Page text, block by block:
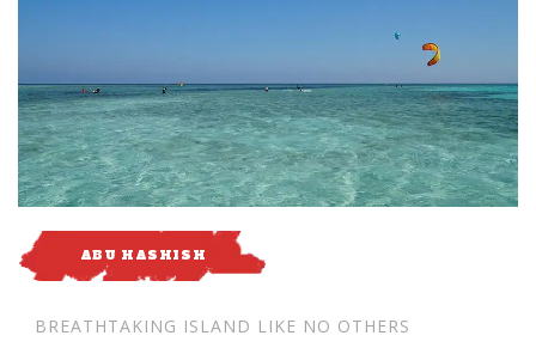
ABU HASHISH
BREATHTAKING ISLAND LIKE NO OTHERS